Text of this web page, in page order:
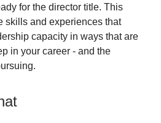
for the director title. This
skills and experiences that
capacity in ways that are
in your career - and the